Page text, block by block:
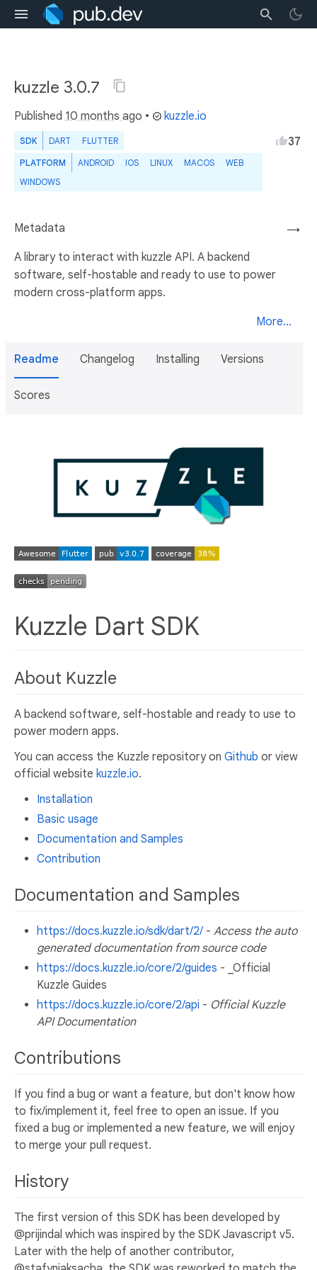
kuzzle 3.0.7
Published 10 months ago • kuzzle.io
SDK DART FLUTTER
PLATFORM ANDROID IOS LINUX MACOS
WEB
WINDOWS
37
→
Metadata
A library to interact with kuzzle API. A backend
software, self-hostable and ready to use to power
modern cross-platform apps.
More...
Readme Changelog Installing Versions
Scores
Kuzzle Dart SDK
About Kuzzle
A backend software, self-hostable and ready to use to
power modern apps.
You can access the Kuzzle repository on Github or view
official website kuzzle.io.
Installation
Basic usage
Documentation and Samples
Contribution
Documentation and Samples
https://docs.kuzzle.io/sdk/dart/2/ - Access the auto
generated documentation from source code
https://docs.kuzzle.io/core/2/guides - _Official
Kuzzle Guides
https://docs.kuzzle.io/core/2/api - Official Kuzzle
API Documentation
Contributions
If you find a bug or want a feature, but don't know how
to fix/implement it, feel free to open an issue. If you
fixed a bug or implemented a new feature, we will enjoy
to merge your pull request.
History
The first version of this SDK has been developed by
@prijindal which was inspired by the SDK Javascript v5.
Later with the help of another contributor,